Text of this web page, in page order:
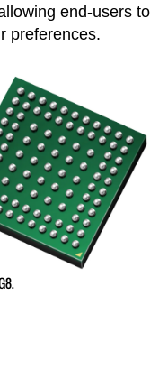
end-users to
preferences.